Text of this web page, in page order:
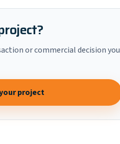
or commercial decision you
project